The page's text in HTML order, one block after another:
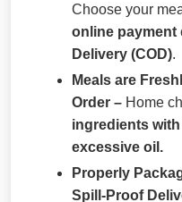
Choose your
online payment
Delivery (COD).
Meals are
Order – Home
ingredients
excessive oil.
Properly
Spill-Proof